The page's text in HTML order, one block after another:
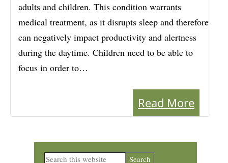
adults and children. This condition warrants
medical treatment, as it disrupts sleep and therefore
can negatively impact productivity and alertness
during the daytime. Children need to be able to
focus in order to…
Read More
Primary
Search